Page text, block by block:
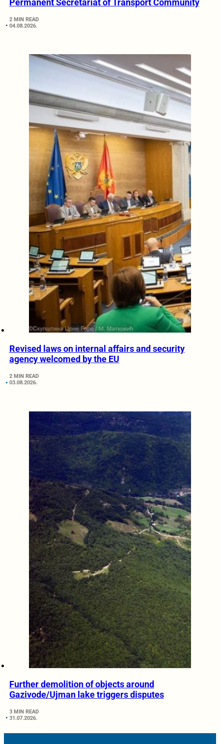
Permanent Secretariat of Transport Community
2 MIN READ
04.08.2026.
Revised laws on internal affairs and security
agency welcomed by the EU
2 MIN READ
03.08.2026.
Further demolition of objects around
Gazivode/Ujman lake triggers disputes
3 MIN READ
31.07.2026.